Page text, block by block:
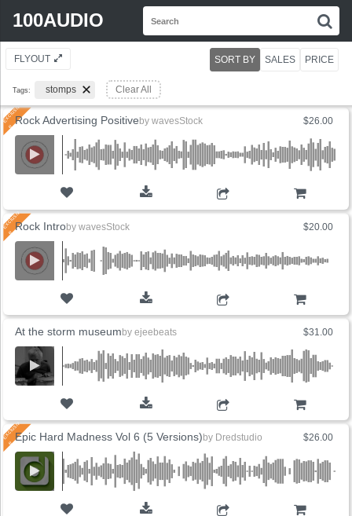
100AUDIO
FLYOUT
Tags: stomps Clear All
SORT BY SALES PRICE
$26.00
Rock Advertising Positive by wavesStock
$20.00
Rock Introby wavesStock
$31.00
At the storm museum by ejeebeats
$26.00
Epic Hard Madness Vol 6 (5 Versions) by Dredstudio